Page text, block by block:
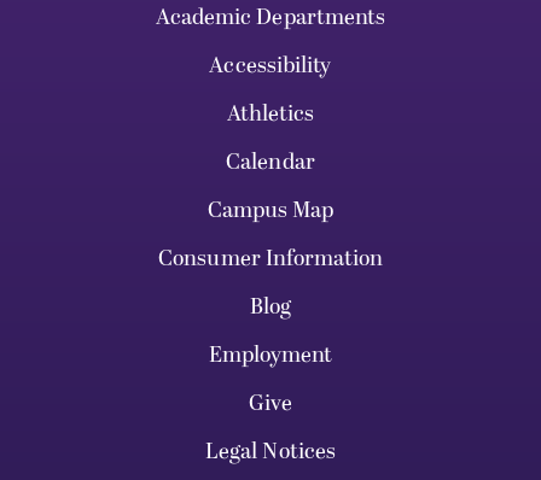
Academic Departments
Accessibility
Athletics
Calendar
Campus Map
Consumer Information
Blog
Employment
Give
Legal Notices